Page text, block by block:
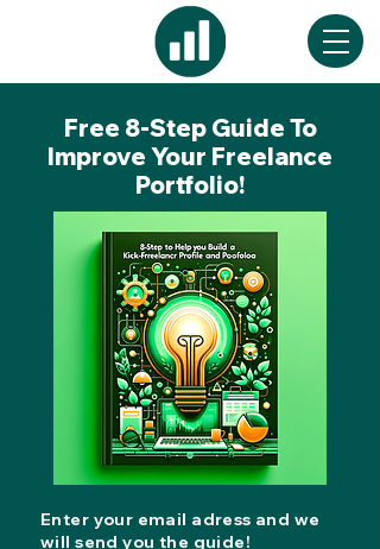
Free 8-Step Guide To
Improve Your Freelance
Portfolio!
Enter your email adress and we
will send you the guide!